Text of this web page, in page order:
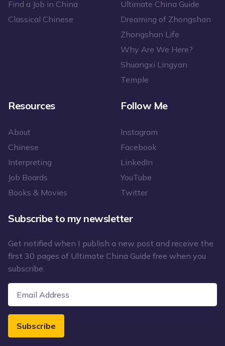
Find a Job in China
Classical Chinese
Ultimate China Guide
Dreaming of Zhongshan
Zhongshan Life
Why Are We Here?
Shuangxi Lingyan
Temple
Resources
About
Chinese
Interpreting
Job Boards
Books & Movies
Follow Me
Instagram
Facebook
LinkedIn
YouTube
Twitter
Subscribe to my newsletter
Get notified when I publish a new post and receive the
first 30 pages of Ultimate China Guide free when you
subscribe.
Subscribe